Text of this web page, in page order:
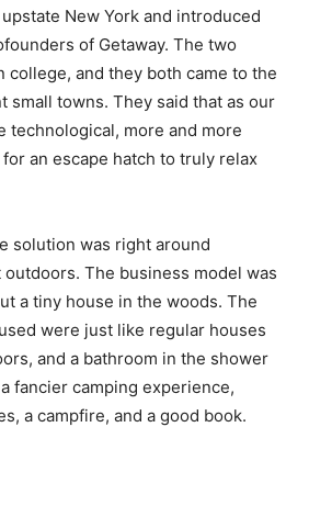
New York and introduced
of Getaway. The two
and they both came to the
small towns. They said that as our
technological, more and more
an escape hatch to truly relax
solution was right around
The business model was
a tiny house in the woods. The
were just like regular houses
and a bathroom in the shower
fancier camping experience,
a campfire, and a good book.